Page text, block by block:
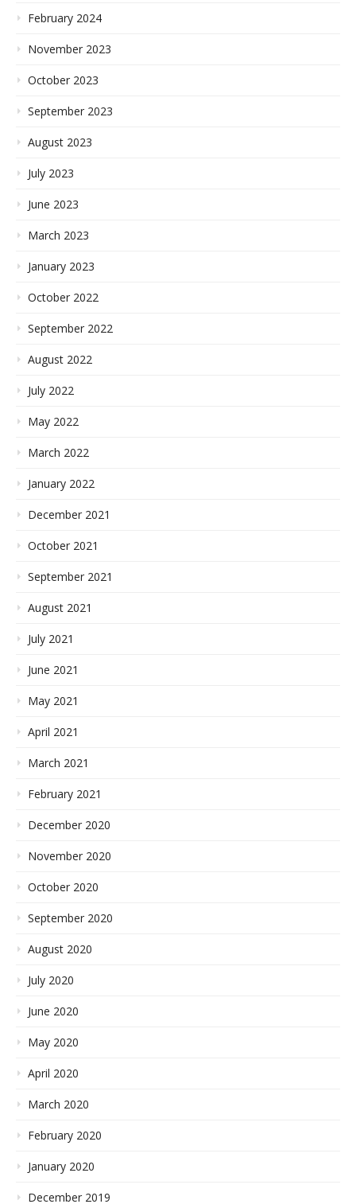
February 2024
November 2023
October 2023
September 2023
August 2023
July 2023
June 2023
March 2023
January 2023
October 2022
September 2022
August 2022
July 2022
May 2022
March 2022
January 2022
December 2021
October 2021
September 2021
August 2021
July 2021
June 2021
May 2021
April 2021
March 2021
February 2021
December 2020
November 2020
October 2020
September 2020
August 2020
July 2020
June 2020
May 2020
April 2020
March 2020
February 2020
January 2020
December 2019